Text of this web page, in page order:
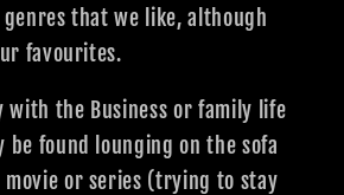
that we like, although
favourites.
with the Business or family life
be found lounging on the sofa
movie or series (trying to stay